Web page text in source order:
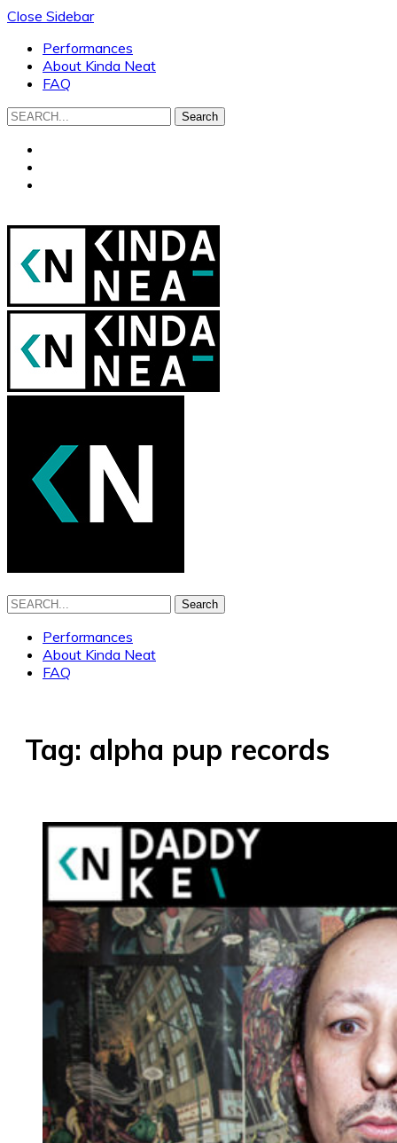
Close Sidebar
Performances
About Kinda Neat
FAQ
Search
Search
Performances
About Kinda Neat
FAQ
Tag: alpha pup records